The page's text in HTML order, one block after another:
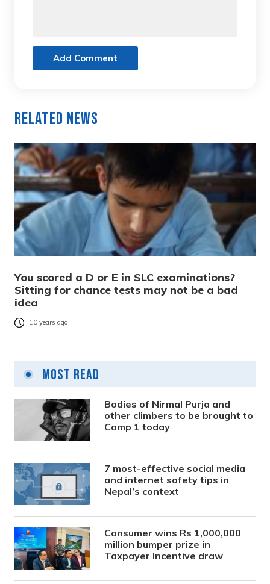
Add Comment
Related News
You scored a D or E in SLC examinations?
Sitting for chance tests may not be a bad
idea
10 years ago
Most Read
Bodies of Nirmal Purja and
other climbers to be brought to
Camp 1 today
7 most-effective social media
and internet safety tips in
Nepal’s context
Consumer wins Rs 1,000,000
million bumper prize in
Taxpayer Incentive draw